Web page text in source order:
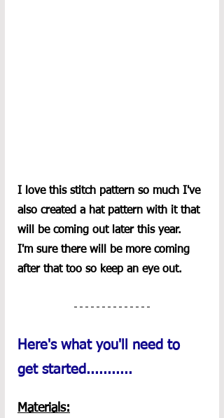
I love this stitch pattern so much I've
also created a hat pattern with it that
will be coming out later this year.
I'm sure there will be more coming
after that too so keep an eye out.
Here's what you'll need to
get started...........
Materials: